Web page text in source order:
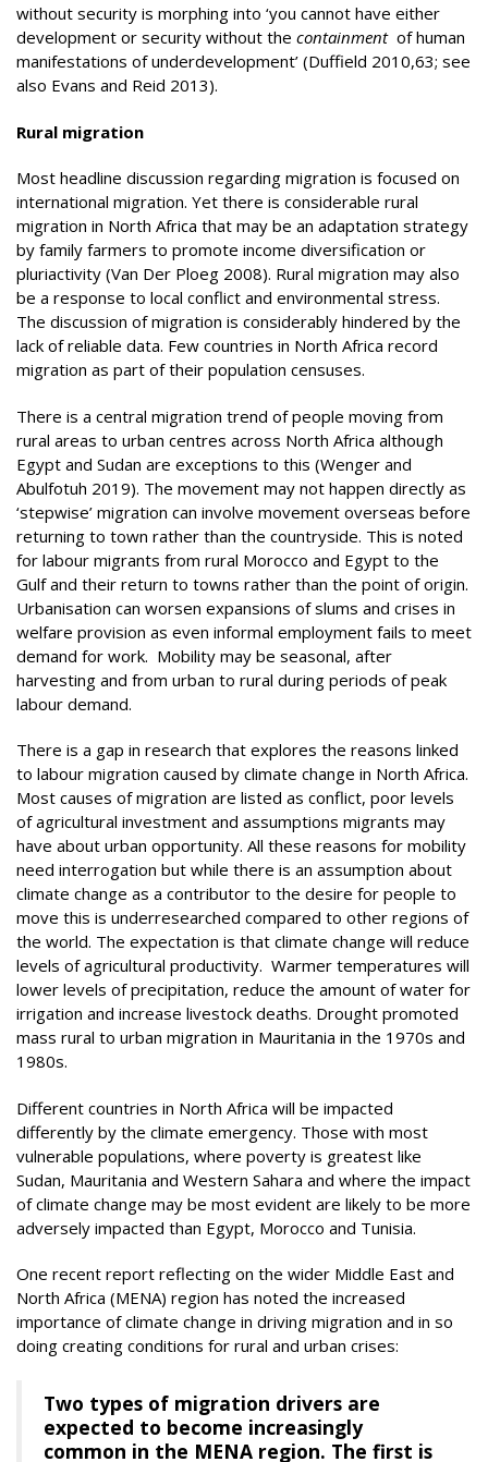
without security is morphing into ‘you cannot have either
development or security without the containment of human
manifestations of underdevelopment’ (Duffield 2010,63; see
also Evans and Reid 2013).
Rural migration
Most headline discussion regarding migration is focused on
international migration. Yet there is considerable rural
migration in North Africa that may be an adaptation strategy
by family farmers to promote income diversification or
pluriactivity (Van Der Ploeg 2008). Rural migration may also
be a response to local conflict and environmental stress.
The discussion of migration is considerably hindered by the
lack of reliable data. Few countries in North Africa record
migration as part of their population censuses.
There is a central migration trend of people moving from
rural areas to urban centres across North Africa although
Egypt and Sudan are exceptions to this (Wenger and
Abulfotuh 2019). The movement may not happen directly as
‘stepwise’ migration can involve movement overseas before
returning to town rather than the countryside. This is noted
for labour migrants from rural Morocco and Egypt to the
Gulf and their return to towns rather than the point of origin.
Urbanisation can worsen expansions of slums and crises in
welfare provision as even informal employment fails to meet
demand for work. Mobility may be seasonal, after
harvesting and from urban to rural during periods of peak
labour demand.
There is a gap in research that explores the reasons linked
to labour migration caused by climate change in North Africa.
Most causes of migration are listed as conflict, poor levels
of agricultural investment and assumptions migrants may
have about urban opportunity. All these reasons for mobility
need interrogation but while there is an assumption about
climate change as a contributor to the desire for people to
move this is underresearched compared to other regions of
the world. The expectation is that climate change will reduce
levels of agricultural productivity. Warmer temperatures will
lower levels of precipitation, reduce the amount of water for
irrigation and increase livestock deaths. Drought promoted
mass rural to urban migration in Mauritania in the 1970s and
1980s.
Different countries in North Africa will be impacted
differently by the climate emergency. Those with most
vulnerable populations, where poverty is greatest like
Sudan, Mauritania and Western Sahara and where the impact
of climate change may be most evident are likely to be more
adversely impacted than Egypt, Morocco and Tunisia.
One recent report reflecting on the wider Middle East and
North Africa (MENA) region has noted the increased
importance of climate change in driving migration and in so
doing creating conditions for rural and urban crises:
Two types of migration drivers are
expected to become increasingly
common in the MENA region. The first is